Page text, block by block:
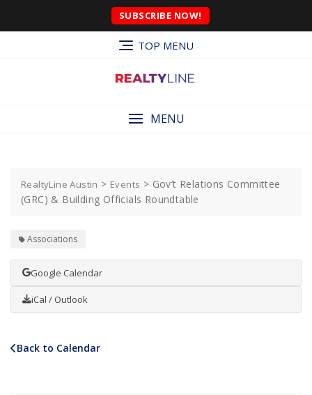
SUBSCRIBE NOW!
TOP MENU
MENU
RealtyLine Austin > Events > Gov’t Relations Committee
(GRC) & Building Officials Roundtable
Associations
Google Calendar
iCal / Outlook
Back to Calendar